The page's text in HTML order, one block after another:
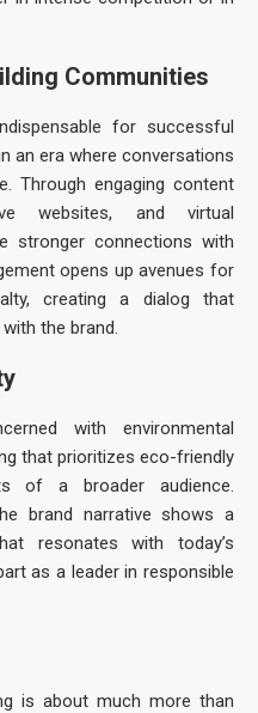
Communities
for successful
an era where conversations
Through engaging content
websites, and virtual
stronger connections with
opens up avenues for
creating a dialog that
the brand.
with environmental
that prioritizes eco-friendly
of a broader audience.
brand narrative shows a
resonates with today’s
as a leader in responsible
is about much more than